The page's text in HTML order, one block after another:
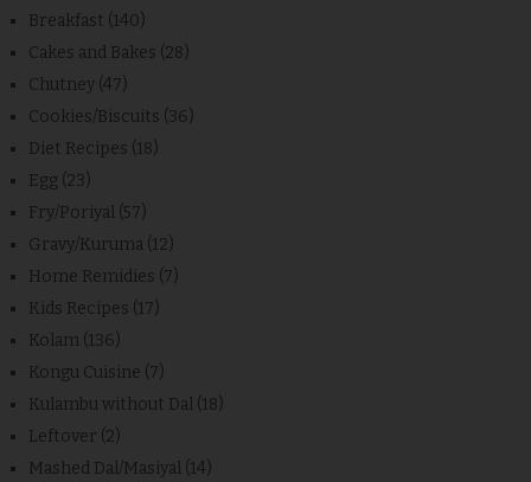
Breakfast (140)
Cakes and Bakes (28)
Chutney (47)
Cookies/Biscuits (36)
Diet Recipes (18)
Egg (23)
Fry/Poriyal (57)
Gravy/Kuruma (12)
Home Remidies (7)
Kids Recipes (17)
Kolam (136)
Kongu Cuisine (7)
Kulambu without Dal (18)
Leftover (2)
Mashed Dal/Masiyal (14)